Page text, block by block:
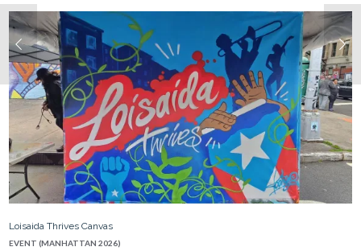
Loisaida Thrives Canvas
EVENT (MANHATTAN 2026)